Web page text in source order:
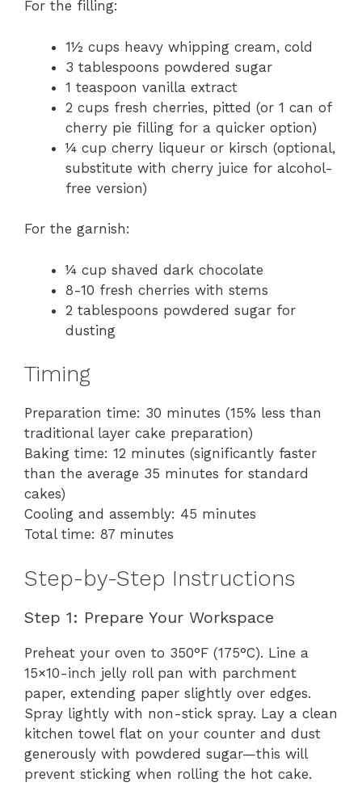
For the filling:
1½ cups heavy whipping cream, cold
3 tablespoons powdered sugar
1 teaspoon vanilla extract
2 cups fresh cherries, pitted (or 1 can of
cherry pie filling for a quicker option)
¼ cup cherry liqueur or kirsch (optional,
substitute with cherry juice for alcohol-
free version)
For the garnish:
¼ cup shaved dark chocolate
8-10 fresh cherries with stems
2 tablespoons powdered sugar for
dusting
Timing
Preparation time: 30 minutes (15% less than
traditional layer cake preparation)
Baking time: 12 minutes (significantly faster
than the average 35 minutes for standard
cakes)
Cooling and assembly: 45 minutes
Total time: 87 minutes
Step-by-Step Instructions
Step 1: Prepare Your Workspace
Preheat your oven to 350°F (175°C). Line a
15×10-inch jelly roll pan with parchment
paper, extending paper slightly over edges.
Spray lightly with non-stick spray. Lay a clean
kitchen towel flat on your counter and dust
generously with powdered sugar—this will
prevent sticking when rolling the hot cake.